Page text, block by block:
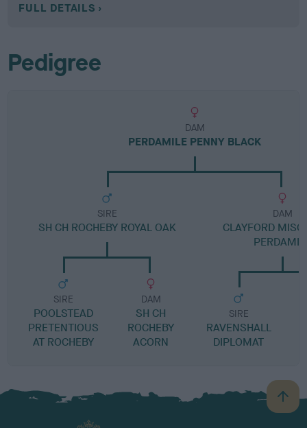
FULL DETAILS
Pedigree
DAM
PERDAMILE PENNY BLACK
SIRE
SH CH ROCHEBY ROYAL OAK
SIRE
POOLSTEAD
PRETENTIOUS
AT ROCHEBY
DAM
SH CH
ROCHEBY
ACORN
DAM
CLAYFORD
SIRE
RAVENSHALL
DIPLOMAT
B
a